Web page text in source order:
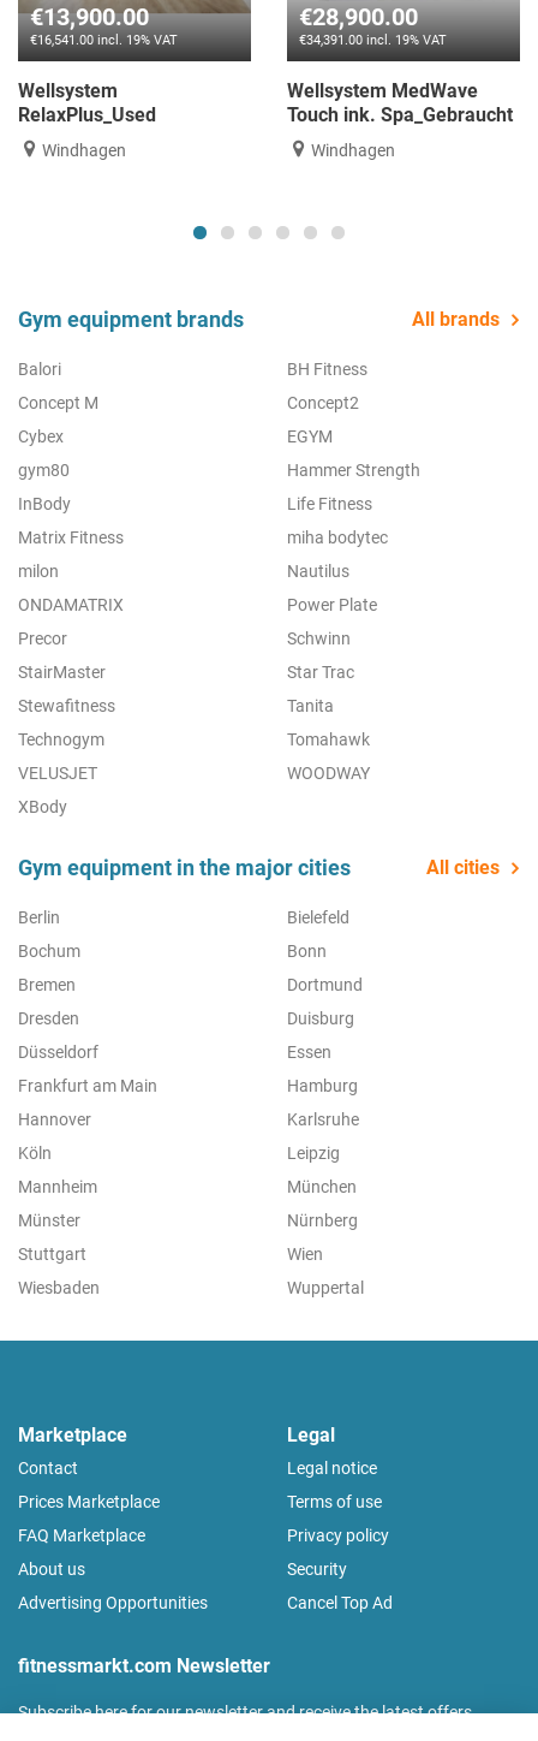
€13,900.00
€16,541.00 incl. 19% VAT
Wellsystem
RelaxPlus_Used
Windhagen
€28,900.00
€34,391.00 incl. 19% VAT
Wellsystem MedWave
Touch ink. Spa_Gebraucht
Windhagen
Gym equipment brands All brands
Balori
BH Fitness
Concept M
Concept2
Cybex
EGYM
gym80
Hammer Strength
InBody
Life Fitness
Matrix Fitness
miha bodytec
milon
Nautilus
ONDAMATRIX
Power Plate
Precor
Schwinn
StairMaster
Star Trac
Stewafitness
Tanita
Technogym
Tomahawk
VELUSJET
WOODWAY
XBody
Gym equipment in the major cities All cities
Berlin
Bielefeld
Bochum
Bonn
Bremen
Dortmund
Dresden
Duisburg
Düsseldorf
Essen
Frankfurt am Main
Hamburg
Hannover
Karlsruhe
Köln
Leipzig
Mannheim
München
Münster
Nürnberg
Stuttgart
Wien
Wiesbaden
Wuppertal
Marketplace
Contact
Prices Marketplace
FAQ Marketplace
About us
Advertising Opportunities
Legal
Legal notice
Terms of use
Privacy policy
Security
Cancel Top Ad
fitnessmarkt.com Newsletter
Subscribe here for our newsletter and receive the latest offers